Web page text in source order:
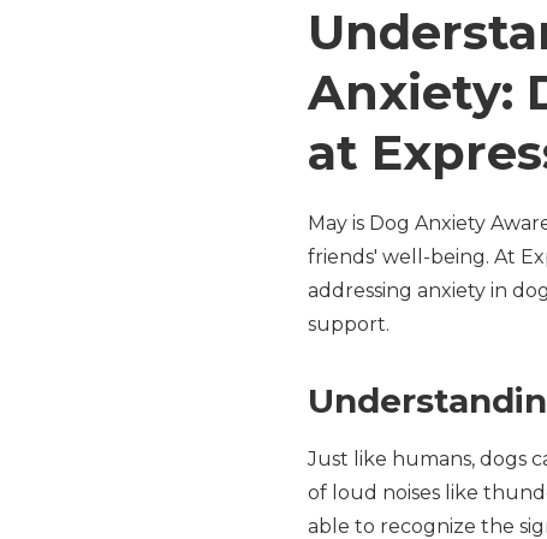
Anxiety:
at
May is Dog Anxiety
friends' well-being. At
addressing anxiety in
support.
Just like humans, dogs
of loud noises like
able to recognize the